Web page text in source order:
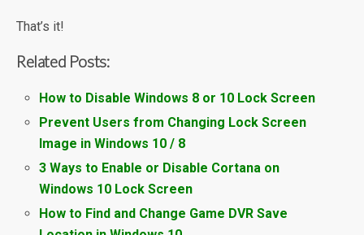
That’s it!
Related Posts:
How to Disable Windows 8 or 10 Lock Screen
Prevent Users from Changing Lock Screen
Image in Windows 10 / 8
3 Ways to Enable or Disable Cortana on
Windows 10 Lock Screen
How to Find and Change Game DVR Save